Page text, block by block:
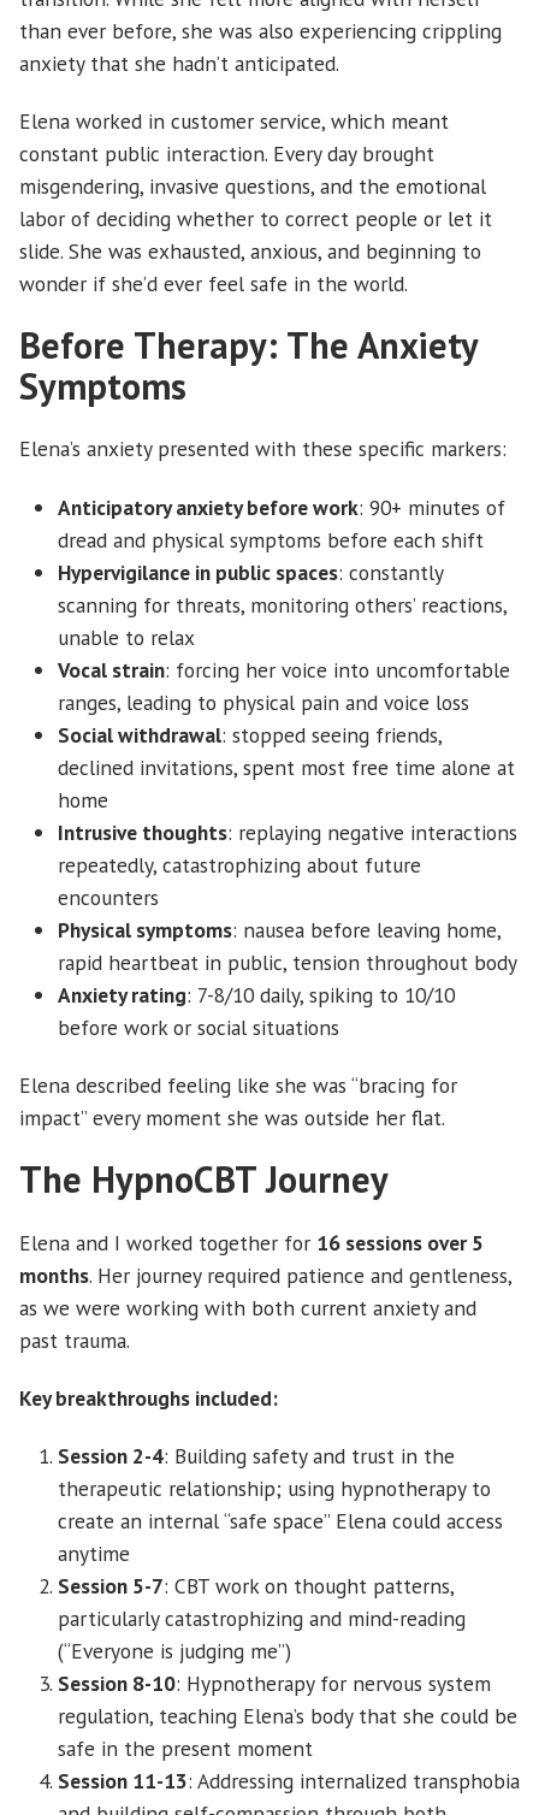
than ever before, she was also experiencing crippling
anxiety that she hadn’t anticipated.
Elena worked in customer service, which meant
constant public interaction. Every day brought
misgendering, invasive questions, and the emotional
labor of deciding whether to correct people or let it
slide. She was exhausted, anxious, and beginning to
wonder if she’d ever feel safe in the world.
Before Therapy: The Anxiety
Symptoms
Elena’s anxiety presented with these specific markers:
Anticipatory anxiety before work: 90+ minutes of
dread and physical symptoms before each shift
Hypervigilance in public spaces: constantly
scanning for threats, monitoring others’ reactions,
unable to relax
Vocal strain: forcing her voice into uncomfortable
ranges, leading to physical pain and voice loss
Social withdrawal: stopped seeing friends,
declined invitations, spent most free time alone at
home
Intrusive thoughts: replaying negative interactions
repeatedly, catastrophizing about future
encounters
Physical symptoms: nausea before leaving home,
rapid heartbeat in public, tension throughout body
Anxiety rating: 7-8/10 daily, spiking to 10/10
before work or social situations
Elena described feeling like she was “bracing for
impact” every moment she was outside her flat.
The HypnoCBT Journey
Elena and I worked together for 16 sessions over 5
months. Her journey required patience and gentleness,
as we were working with both current anxiety and
past trauma.
Key breakthroughs included:
Session 2-4: Building safety and trust in the
therapeutic relationship; using hypnotherapy to
create an internal “safe space” Elena could access
anytime
Session 5-7: CBT work on thought patterns,
particularly catastrophizing and mind-reading
(“Everyone is judging me”)
Session 8-10: Hypnotherapy for nervous system
regulation, teaching Elena’s body that she could be
safe in the present moment
Session 11-13: Addressing internalized transphobia